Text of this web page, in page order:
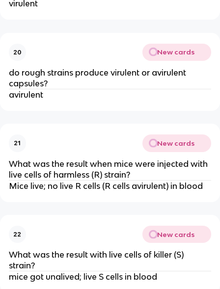
virulent
20 New cards
do rough strains produce virulent or avirulent
capsules?
avirulent
21 New cards
What was the result when mice were injected with
live cells of harmless (R) strain?
Mice live; no live R cells (R cells avirulent) in blood
22 New cards
What was the result with live cells of killer (S)
strain?
mice got unalived; live S cells in blood